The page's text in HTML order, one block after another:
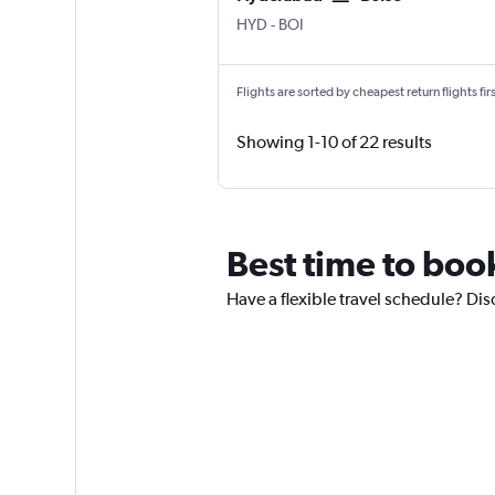
HYD Hyderabad Rajiv Gandhi Intl
- BOI
Flights are sorted by cheapest return flights
Showing 1-10 of 22 results
Best time to
Have a flexible travel schedule?